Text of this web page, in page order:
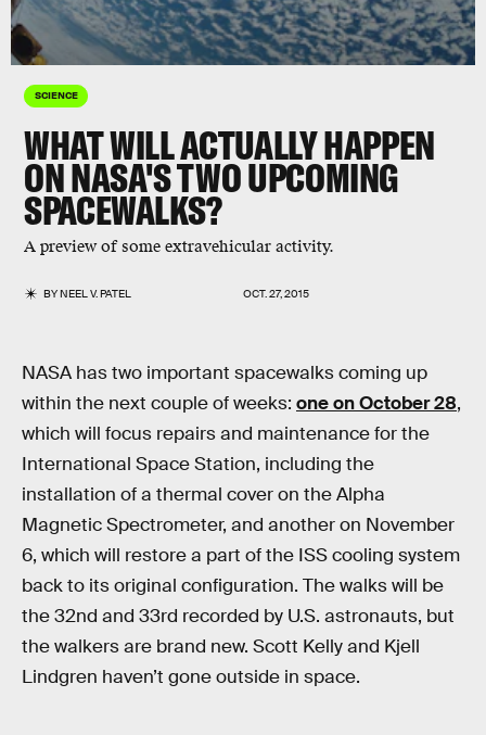
SCIENCE
WHAT WILL ACTUALLY HAPPEN
ON NASA'S TWO UPCOMING
SPACEWALKS?
A preview of some extravehicular activity.
BYNEEL V. PATEL OCT. 27, 2015
NASA has two important spacewalks coming up
within the next couple of weeks: one on October 28,
which will focus repairs and maintenance for the
International Space Station, including the
installation of a thermal cover on the Alpha
Magnetic Spectrometer, and another on November
6, which will restore a part of the ISS cooling system
back to its original configuration. The walks will be
the 32nd and 33rd recorded by U.S. astronauts, but
the walkers are brand new. Scott Kelly and Kjell
Lindgren haven’t gone outside in space.